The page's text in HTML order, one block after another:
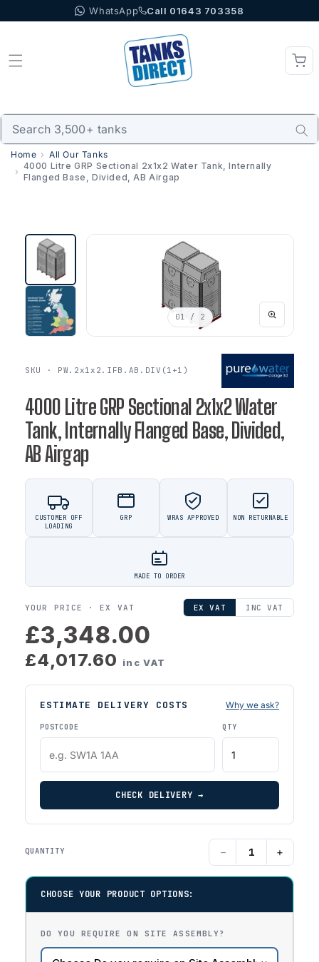
to content WhatsApp Call 01643 703358
Home
All Our Tanks
4000 Litre GRP Sectional 2x1x2 Water Tank, Internally
Flanged Base, Divided, AB Airgap
01 / 2
SKU · PW.2x1x2.IFB.AB.DIV(1+1)
4000 Litre GRP Sectional 2x1x2 Water
Tank, Internally Flanged Base, Divided,
AB Airgap
CUSTOMER OFF
LOADING
GRP WRAS APPROVED NON RETURNABLE
MADE TO ORDER
YOUR PRICE ·EX VAT EX VAT INC VAT
£3,348.00
£4,017.60 inc VAT
ESTIMATE DELIVERY COSTS Why we ask?
POSTCODE QTY
CHECK DELIVERY →
QUANTITY − +
CHOOSE YOUR PRODUCT OPTIONS:
DO YOU REQUIRE ON SITE ASSEMBLY?